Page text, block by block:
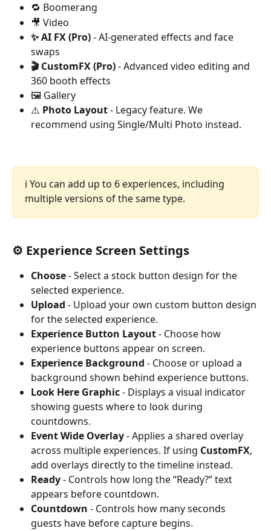
🔁 Boomerang
🎥 Video
✨ AI FX (Pro) - AI-generated effects and face
swaps
🎬 CustomFX (Pro) - Advanced video editing and
360 booth effects
🖼️ Gallery
⚠️ Photo Layout - Legacy feature. We
recommend using Single/Multi Photo instead.
ℹ️ You can add up to 6 experiences, including
multiple versions of the same type.
⚙️ Experience Screen Settings
Choose - Select a stock button design for the
selected experience.
Upload - Upload your own custom button design
for the selected experience.
Experience Button Layout - Choose how
experience buttons appear on screen.
Experience Background - Choose or upload a
background shown behind experience buttons.
Look Here Graphic - Displays a visual indicator
showing guests where to look during
countdowns.
Event Wide Overlay - Applies a shared overlay
across multiple experiences. If using CustomFX,
add overlays directly to the timeline instead.
Ready - Controls how long the “Ready?” text
appears before countdown.
Countdown - Controls how many seconds
guests have before capture begins.